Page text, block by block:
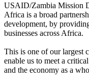
USAID/Zambia Mission
Africa is a broad
development, by
businesses across Africa.
This is one of our largest
enable us to meet a
and the economy as a